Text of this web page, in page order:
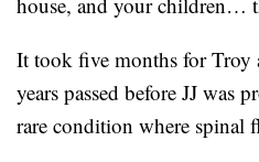
It took five months for Troy
years passed before JJ was
rare condition where spinal